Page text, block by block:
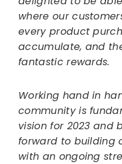
where our
every product
accumulate, and
fantastic rewards.
Working hand in
community is
vision for 2023 and
forward to building
with an ongoing